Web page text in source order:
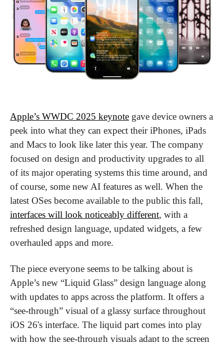
Apple’s WWDC 2025 keynote gave device owners a
peek into what they can expect their iPhones, iPads
and Macs to look like later this year. The company
focused on design and productivity upgrades to all
of its major operating systems this time around, and
of course, some new AI features as well. When the
interfaces will look noticeably different, with a
refreshed design language, updated widgets, a few
overhauled apps and more.
The piece everyone seems to be talking about is
Apple’s new “Liquid Glass” design language along
with updates to apps across the platform. It offers a
“see-through” visual of a glassy surface throughout
iOS 26's interface. The liquid part comes into play
with how the see-through visuals adapt to the screen